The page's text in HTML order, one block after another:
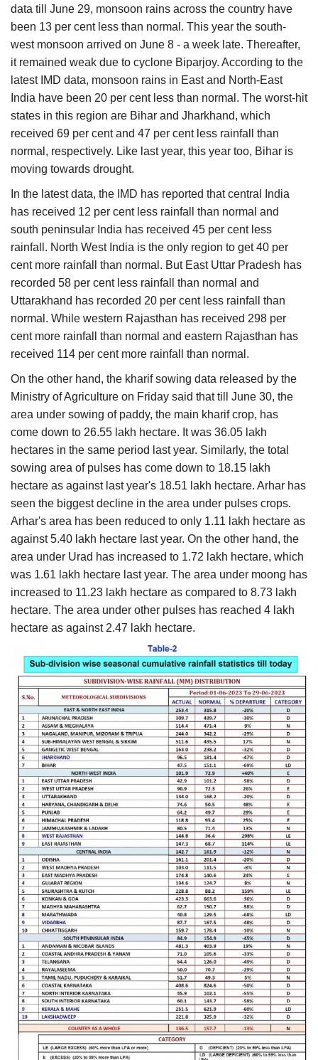
data till June 29, monsoon rains across the country have
been 13 per cent less than normal. This year the south-
west monsoon arrived on June 8 - a week late. Thereafter,
it remained weak due to cyclone Biparjoy. According to the
latest IMD data, monsoon rains in East and North-East
India have been 20 per cent less than normal. The worst-hit
states in this region are Bihar and Jharkhand, which
received 69 per cent and 47 per cent less rainfall than
normal, respectively. Like last year, this year too, Bihar is
moving towards drought.
In the latest data, the IMD has reported that central India
has received 12 per cent less rainfall than normal and
south peninsular India has received 45 per cent less
rainfall. North West India is the only region to get 40 per
cent more rainfall than normal. But East Uttar Pradesh has
recorded 58 per cent less rainfall than normal and
Uttarakhand has recorded 20 per cent less rainfall than
normal. While western Rajasthan has received 298 per
cent more rainfall than normal and eastern Rajasthan has
received 114 per cent more rainfall than normal.
On the other hand, the kharif sowing data released by the
Ministry of Agriculture on Friday said that till June 30, the
area under sowing of paddy, the main kharif crop, has
come down to 26.55 lakh hectare. It was 36.05 lakh
hectares in the same period last year. Similarly, the total
sowing area of pulses has come down to 18.15 lakh
hectare as against last year's 18.51 lakh hectare. Arhar has
seen the biggest decline in the area under pulses crops.
Arhar's area has been reduced to only 1.11 lakh hectare as
against 5.40 lakh hectare last year. On the other hand, the
area under Urad has increased to 1.72 lakh hectare, which
was 1.61 lakh hectare last year. The area under moong has
increased to 11.23 lakh hectare as compared to 8.73 lakh
hectare. The area under other pulses has reached 4 lakh
hectare as against 2.47 lakh hectare.